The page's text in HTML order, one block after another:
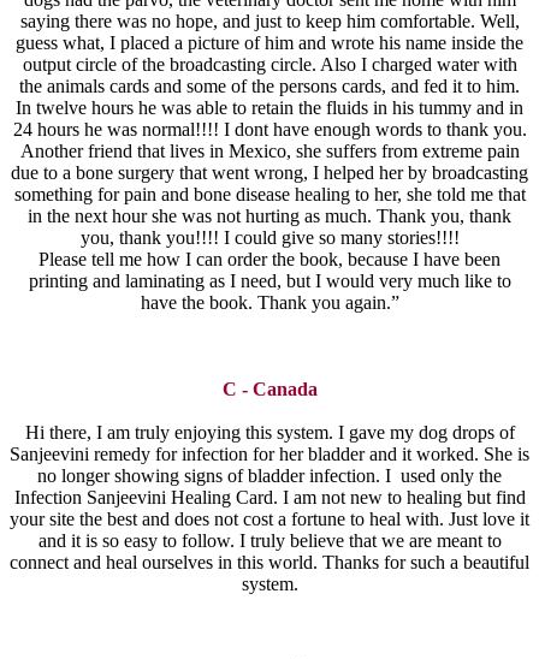
saying there was no hope, and just to keep him comfortable. Well,
guess what, I placed a picture of him and wrote his name inside the
output circle of the broadcasting circle. Also I charged water with
the animals cards and some of the persons cards, and fed it to him.
In twelve hours he was able to retain the fluids in his tummy and in
24 hours he was normal!!!! I dont have enough words to thank you.
Another friend that lives in Mexico, she suffers from extreme pain
due to a bone surgery that went wrong, I helped her by broadcasting
something for pain and bone disease healing to her, she told me that
in the next hour she was not hurting as much. Thank you, thank
you, thank you!!!! I could give so many stories!!!!
Please tell me how I can order the book, because I have been
printing and laminating as I need, but I would very much like to
have the book. Thank you again.”
C - Canada
Hi there, I am truly enjoying this system. I gave my dog drops of
Sanjeevini remedy for infection for her bladder and it worked. She is
no longer showing signs of bladder infection. I used only the
Infection Sanjeevini Healing Card. I am not new to healing but find
your site the best and does not cost a fortune to heal with. Just love it
and it is so easy to follow. I truly believe that we are meant to
connect and heal ourselves in this world. Thanks for such a beautiful
system.